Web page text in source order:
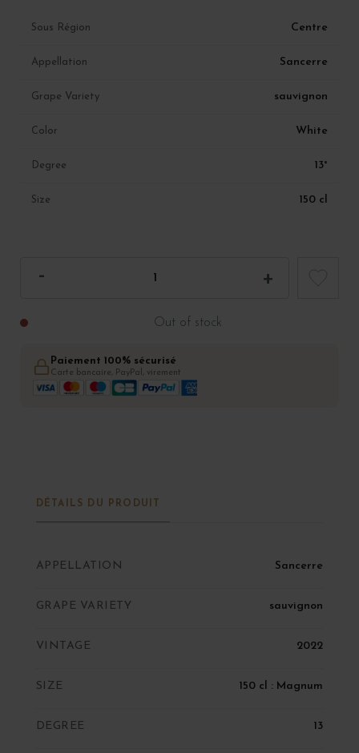
Sous Région Centre
Appellation Sancerre
Grape Variety sauvignon
Color White
Degree 13°
Size 150 cl
Out of stock
Paiement 100% sécurisé
Carte bancaire, PayPal, virement
DÉTAILS DU PRODUIT
APPELLATION Sancerre
GRAPE VARIETY sauvignon
VINTAGE 2022
SIZE 150 cl : Magnum
DEGREE 13